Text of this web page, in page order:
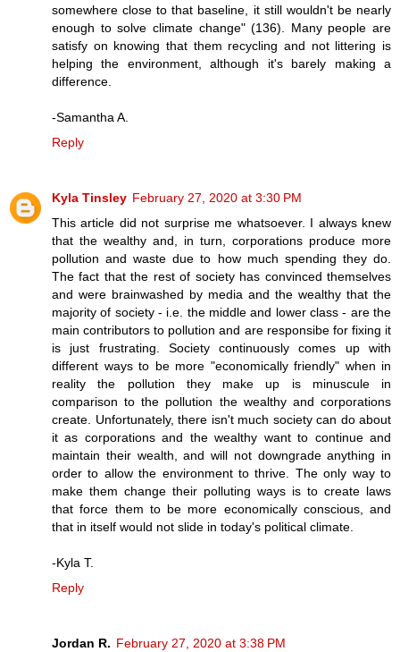
somewhere close to that baseline, it still wouldn't be nearly
enough to solve climate change" (136). Many people are
satisfy on knowing that them recycling and not littering is
helping the environment, although it's barely making a
difference.
-Samantha A.
Reply
Kyla Tinsley February 27, 2020 at 3:30 PM
This article did not surprise me whatsoever. I always knew
that the wealthy and, in turn, corporations produce more
pollution and waste due to how much spending they do.
The fact that the rest of society has convinced themselves
and were brainwashed by media and the wealthy that the
majority of society - i.e. the middle and lower class - are the
main contributors to pollution and are responsibe for fixing it
is just frustrating. Society continuously comes up with
different ways to be more "economically friendly" when in
reality the pollution they make up is minuscule in
comparison to the pollution the wealthy and corporations
create. Unfortunately, there isn't much society can do about
it as corporations and the wealthy want to continue and
maintain their wealth, and will not downgrade anything in
order to allow the environment to thrive. The only way to
make them change their polluting ways is to create laws
that force them to be more economically conscious, and
that in itself would not slide in today's political climate.
-Kyla T.
Reply
Jordan R. February 27, 2020 at 3:38 PM